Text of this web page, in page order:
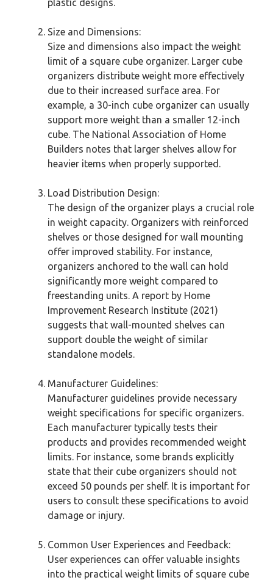
plastic designs.
Size and Dimensions:
Size and dimensions also impact the weight
limit of a square cube organizer. Larger cube
organizers distribute weight more effectively
due to their increased surface area. For
example, a 30-inch cube organizer can usually
support more weight than a smaller 12-inch
cube. The National Association of Home
Builders notes that larger shelves allow for
heavier items when properly supported.
Load Distribution Design:
The design of the organizer plays a crucial role
in weight capacity. Organizers with reinforced
shelves or those designed for wall mounting
offer improved stability. For instance,
organizers anchored to the wall can hold
significantly more weight compared to
freestanding units. A report by Home
Improvement Research Institute (2021)
suggests that wall-mounted shelves can
support double the weight of similar
standalone models.
Manufacturer Guidelines:
Manufacturer guidelines provide necessary
weight specifications for specific organizers.
Each manufacturer typically tests their
products and provides recommended weight
limits. For instance, some brands explicitly
state that their cube organizers should not
exceed 50 pounds per shelf. It is important for
users to consult these specifications to avoid
damage or injury.
Common User Experiences and Feedback:
User experiences can offer valuable insights
into the practical weight limits of square cube